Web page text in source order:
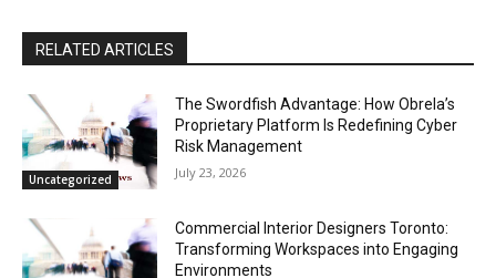
RELATED ARTICLES
Uncategorized
The Swordfish Advantage: How Obrela’s
Proprietary Platform Is Redefining Cyber
Risk Management
July 23, 2026
Commercial Interior Designers Toronto:
Transforming Workspaces into Engaging
Environments